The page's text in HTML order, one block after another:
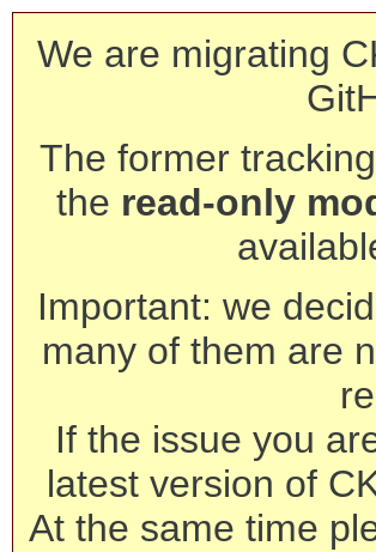
We are migrating
The former
the read-only
Important: we
many of them are
If the issue you
latest version of
At the same time